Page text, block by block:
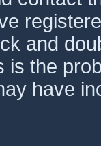
and
is the
have